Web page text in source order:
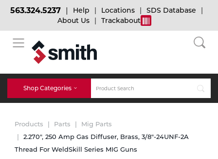
BACK
Bulk Gas
Micro-Bulk Gas
Gas Installations
BACK
Cylinder Tracking
Dry Ice
Dry Ice Blasting Equipment
BACK
Welding and Safety Training
MIG Welding
TIG Welding
563.324.5237 Help Locations
SDS Database
About Us
Trackabout
Shop Categories
Accessories
Products Parts
Mig Parts
2.270", 250 Amp Gas Diffuser, Brass, 3/8"-24UNF-2A
Thread For WeldSkill Series MIG Guns